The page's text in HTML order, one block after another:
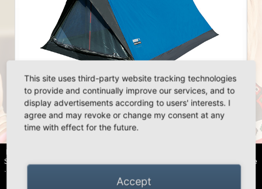
« »
Schwalmtal · Tel.: +49 (0)2163 951 60 60 |
Data Privacy Police
·
This site uses third-party website tracking technologies
to provide and continually improve our services, and to
display advertisements according to users' interests. I
agree and may revoke or change my consent at any
time with effect for the future.
Accept